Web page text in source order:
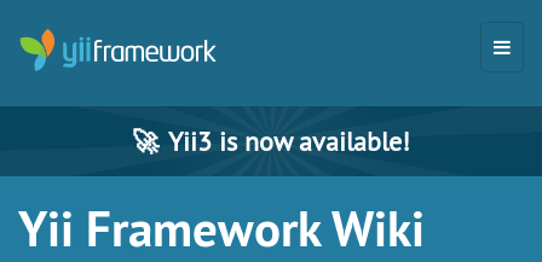
🚀 Yii3 is now available!
Yii Framework Wiki